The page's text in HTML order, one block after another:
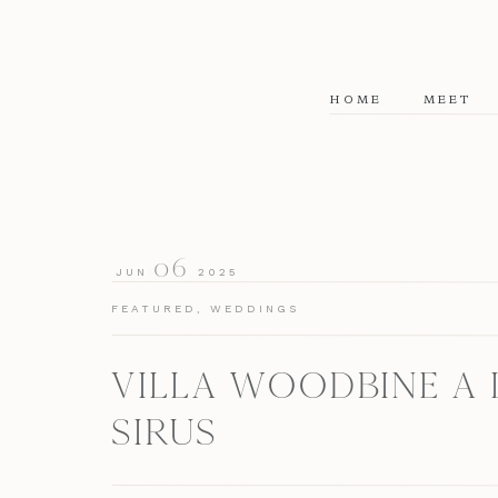
HOME MEET
06
JUN 2025
FEATURED WEDDINGS
VILLA WOODBINE A
SIRUS